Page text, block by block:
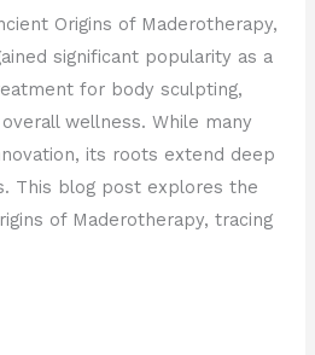
Origins of Maderotherapy,
significant popularity as a
for body sculpting,
wellness. While many
its roots extend deep
This blog post explores the
of Maderotherapy, tracing